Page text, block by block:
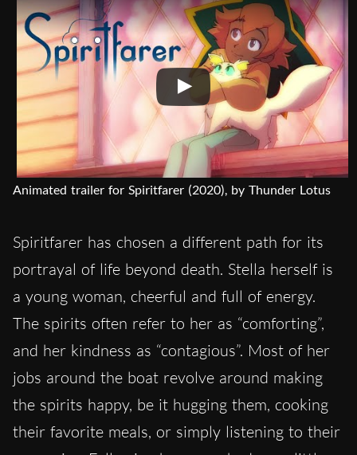
Animated trailer for Spiritfarer (2020), by Thunder Lotus
Spiritfarer has chosen a different path for its
portrayal of life beyond death. Stella herself is
a young woman, cheerful and full of energy.
The spirits often refer to her as “comforting”,
and her kindness as “contagious”. Most of her
jobs around the boat revolve around making
the spirits happy, be it hugging them, cooking
their favorite meals, or simply listening to their